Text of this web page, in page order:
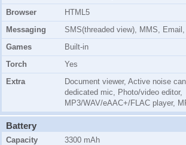
Browser
HTML5
Messaging
SMS(threaded view), MMS,
Games
Built-in
Torch
Yes
Extra
Document viewer, Active noise
dedicated mic, Photo/video editor,
MP3/WAV/eAAC+/FLAC player,
Battery
Capacity
3300 mAh